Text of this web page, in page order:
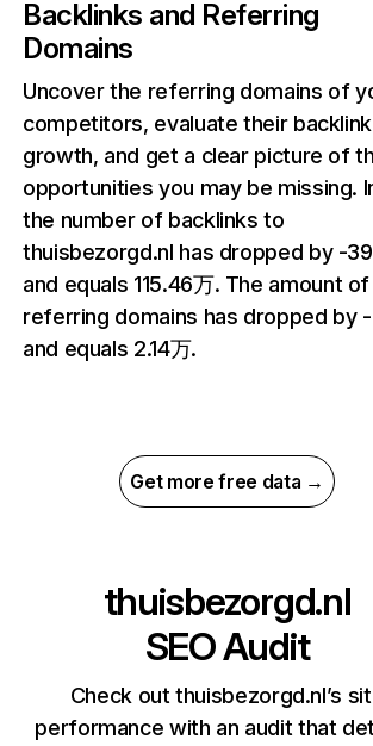
Backlinks and Referring
Domains
Uncover the referring domains of
competitors, evaluate their backlink
growth, and get a clear picture of
opportunities you may be missing.
the number of backlinks to
thuisbezorgd.nl has dropped by -
and equals 115.46万. The amount of
referring domains has dropped by -
and equals 2.14万.
Get more free data →
thuisbezorgd.nl
SEO Audit
Check out thuisbezorgd.nl’s
performance with an audit that